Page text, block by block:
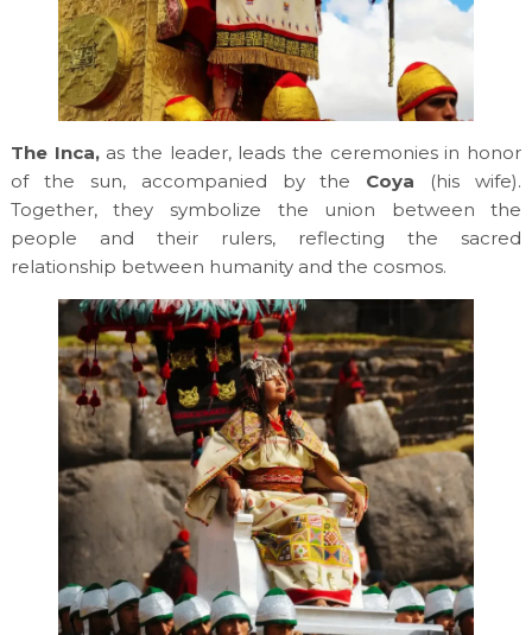
The Inca,as the leader, leads the ceremonies in honor
of the sun, accompanied by the Coya (his wife).
Together, they symbolize the union between the
people and their rulers, reflecting the sacred
relationship between humanity and the cosmos.